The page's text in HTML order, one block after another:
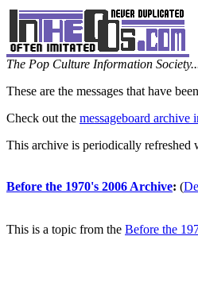
The Pop Culture Information
These are the messages that have
Check out the messageboard archive
This archive is periodically refreshed
Before the 1970's 2006 Archive: (
This is a topic from the Before the